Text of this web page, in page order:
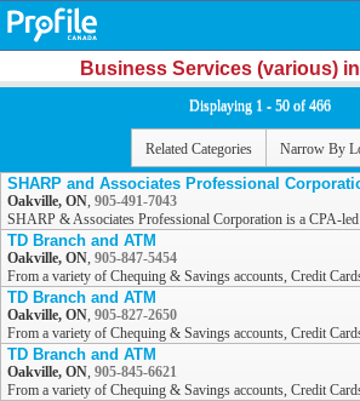
Business Services (various) in
Displaying 1 - 50 of 466
Related Categories Narrow By
SHARP and Associates Professional
Oakville, ON, 905-491-7043
SHARP & Associates Professional Corporation is a CPA-
TD Branch and ATM
Oakville, ON, 905-847-5454
From a variety of Chequing & Savings accounts, Credit
TD Branch and ATM
Oakville, ON, 905-827-2650
From a variety of Chequing & Savings accounts, Credit
TD Branch and ATM
Oakville, ON, 905-845-6621
From a variety of Chequing & Savings accounts, Credit